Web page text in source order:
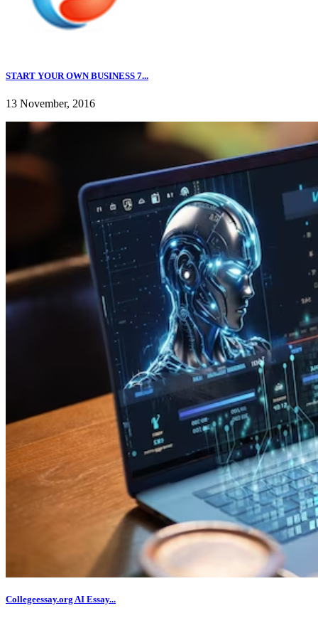
START YOUR OWN BUSINESS 7...
13 November, 2016
Collegeessay.org AI Essay...